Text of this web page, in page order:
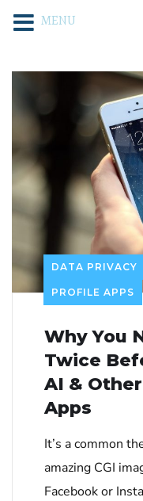
DATA PRIVACY
PROFILE APPS
Why You
Twice
AI &
Apps
It’s a common
amazing CGI
Facebook or
MENU